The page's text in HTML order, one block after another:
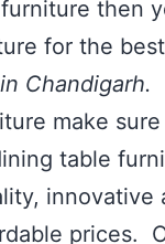
then
for the best
Chandigarh.
make
table
innovative
prices.